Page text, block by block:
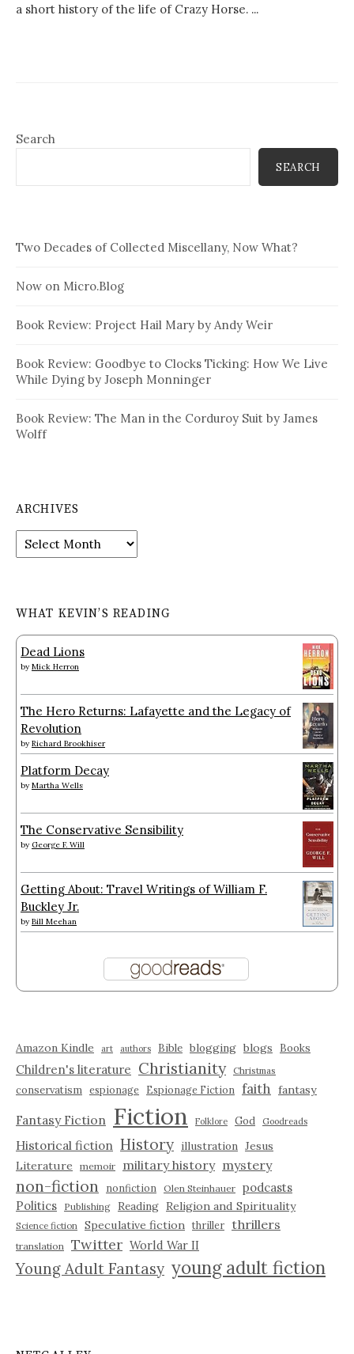
a short history of the life of Crazy Horse. ...
Search
SEARCH
Two Decades of Collected Miscellany, Now What?
Now on Micro.Blog
Book Review: Project Hail Mary by Andy Weir
Book Review: Goodbye to Clocks Ticking: How We Live
While Dying by Joseph Monninger
Book Review: The Man in the Corduroy Suit by James
Wolff
ARCHIVES
Archives
WHAT KEVIN’S READING
Dead Lions
by Mick Herron
The Hero Returns: Lafayette and the Legacy of
Revolution
by Richard Brookhiser
Platform Decay
by Martha Wells
The Conservative Sensibility
by George F. Will
Getting About: Travel Writings of William F.
Buckley Jr.
by Bill Meehan
Amazon Kindle art authors Bible blogging blogs Books
Children's literature Christianity Christmas
conservatism espionage Espionage Fiction faith fantasy
Fantasy Fiction Fiction Folklore God Goodreads
Historical fiction History illustration Jesus
Literature
memoir military history mystery
non-fiction nonfiction Olen Steinhauer podcasts
Politics
Publishing Reading Religion and Spirituality
Science fiction Speculative fiction thriller thrillers
translation Twitter World War II
Young Adult Fantasy young adult fiction